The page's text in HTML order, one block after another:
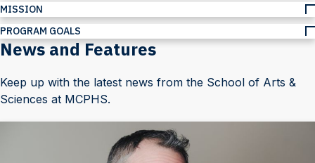
MISSION
PROGRAM GOALS
News and Features
Keep up with the latest news from the School of Arts &
Sciences at MCPHS.